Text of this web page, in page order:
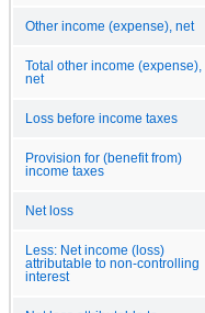
Other income (expense), net
Total other income (expense),
net
Loss before income taxes
Provision for (benefit from)
income taxes
Net loss
Less: Net income (loss)
attributable to non-controlling
interest